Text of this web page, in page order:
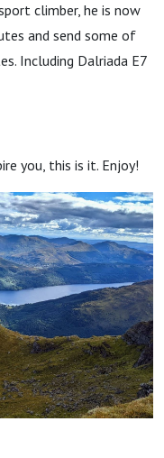
climber, he is now
and send some of
Including Dalriada E7
you, this is it. Enjoy!